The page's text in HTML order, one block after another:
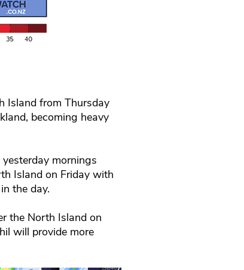
Island from Thursday
becoming heavy
mornings
Island on Friday with
the day.
the North Island on
will provide more